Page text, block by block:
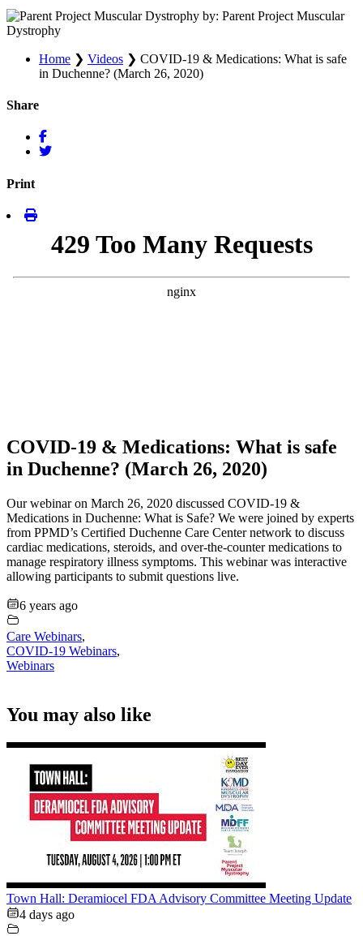
by: Parent Project Muscular
Dystrophy
Home ❯ Videos ❯ COVID-19 & Medications: What is safe
in Duchenne? (March 26, 2020)
Share
Print
COVID-19 & Medications: What is safe
in Duchenne? (March 26, 2020)
Our webinar on March 26, 2020 discussed COVID-19 &
Medications in Duchenne: What is Safe? We were joined by experts
from PPMD’s Certified Duchenne Care Center network to discuss
cardiac medications, steroids, and over-the-counter medications to
manage respiratory illness symptoms. This webinar was interactive
allowing participants to submit questions live.
6 years ago
Care Webinars,
COVID-19 Webinars,
Webinars
You may also like
Town Hall: Deramiocel FDA Advisory Committee Meeting Update
4 days ago